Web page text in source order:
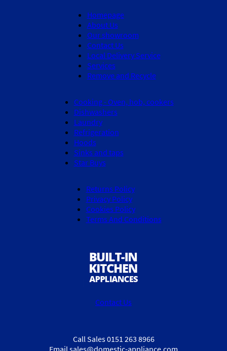
Homepage
About Us
Our showroom
Contact Us
Local Delivery Service
Services
Remove and Recycle
Cooking - Oven, hob, cookers
Dishwashers
Laundry
Refrigeration
Hoods
Sinks and taps
Star Buys
Returns Policy
Privacy Policy
Cookies Policy
Terms And Conditions
Contact Us
Call Sales 0151 263 8966